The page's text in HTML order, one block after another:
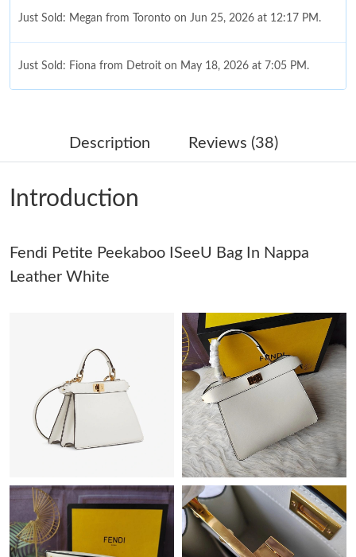
Just Sold: Megan from Toronto on Jun 25, 2026 at 12:17 PM.
Just Sold: Fiona from Detroit on May 18, 2026 at 7:05 PM.
Just Sold: Megan from Singapore on Jun 22, 2026 at 11:41 PM.
Just Sold: Megan from Vancouver on May 27, 2026 at 9:50 PM.
Just Sold: Hannah from San Francisco on May 21, 2026 at 8:51
Just Sold: George from Los Angeles on May 12, 2026 at 10:50
Just Sold: Kara from Houston on May 30, 2026 at 4:14 PM.
Just Sold: Milo from Paris on Jun 30, 2026 at 6:38 PM.
Just Sold: Dana from San Francisco on Jul 02, 2026 at 10:56
PM.
Just Sold: Lily from Vancouver on Jul 29, 2026 at 5:10 PM.
Description Reviews (38)
Introduction
Fendi Petite Peekaboo ISeeU Bag In Nappa
Leather White